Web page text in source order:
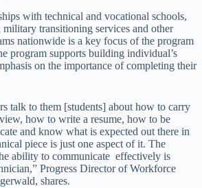
with technical and vocational schools,
transitioning services and other
nationwide is a key focus of the program
program supports building individual’s
on the importance of completing their
talk to them [students] about how to carry
how to write a resume, how to be
and know what is expected out there in
piece is just one aspect of it. The
ability to communicate effectively is
Progress Director of Workforce
shares.